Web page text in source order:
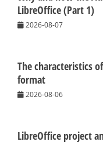
LibreOffice (Part 1)
2026-08-07
The characteristics
format
2026-08-06
LibreOffice project